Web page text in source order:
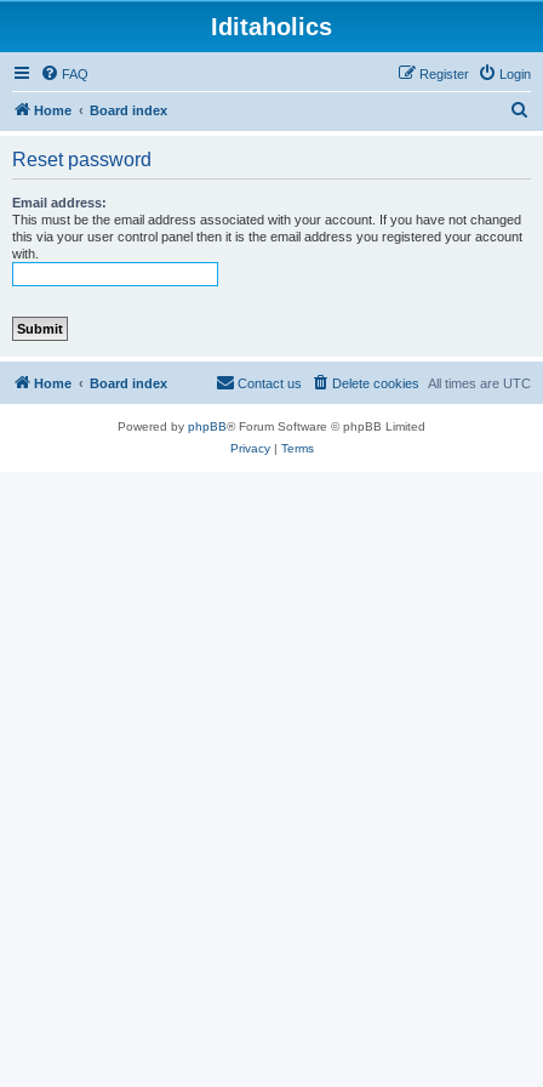
Iditaholics
FAQ Login
Register
Home Board index
Reset password
Email address:
This must be the email address associated with your account. If you have not changed
this via your user control panel then it is the email address you registered your account
with.
Home Board index All times are UTC
Delete cookies
Contact us
Powered by phpBB® Forum Software © phpBB Limited
Privacy| Terms